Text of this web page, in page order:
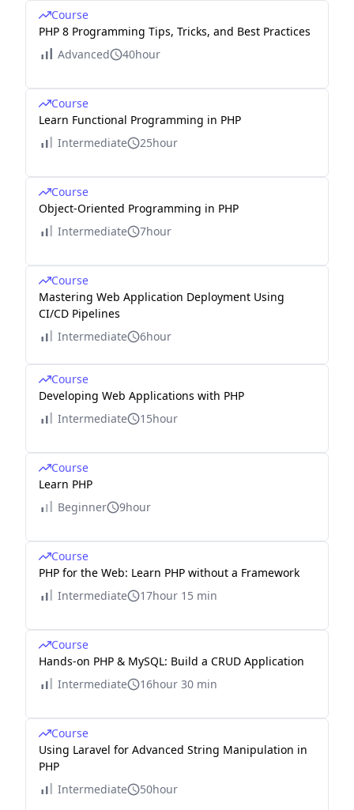
Course
PHP 8 Programming Tips, Tricks, and Best Practices
Advanced
40hour
Course
Learn Functional Programming in PHP
Intermediate
25hour
Course
Object-Oriented Programming in PHP
Intermediate
7hour
Course
Mastering Web Application Deployment Using
CI/CD Pipelines
Intermediate
6hour
Course
Developing Web Applications with PHP
Intermediate
15hour
Course
Learn PHP
Beginner
9hour
Course
PHP for the Web: Learn PHP without a Framework
Intermediate
17hour 15 min
Course
Hands-on PHP & MySQL: Build a CRUD Application
Intermediate
16hour 30 min
Course
Using Laravel for Advanced String Manipulation in
PHP
Intermediate
50hour